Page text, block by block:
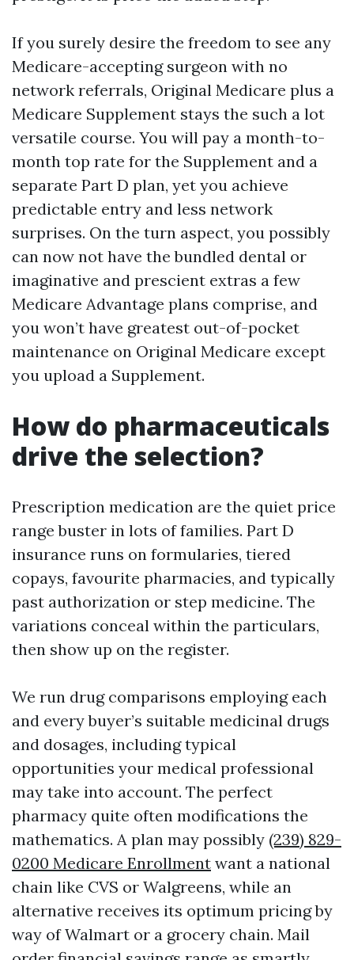
If you surely desire the freedom to see any
Medicare-accepting surgeon with no
network referrals, Original Medicare plus a
Medicare Supplement stays the such a lot
versatile course. You will pay a month-to-
month top rate for the Supplement and a
separate Part D plan, yet you achieve
predictable entry and less network
surprises. On the turn aspect, you possibly
can now not have the bundled dental or
imaginative and prescient extras a few
Medicare Advantage plans comprise, and
you won’t have greatest out-of-pocket
maintenance on Original Medicare except
you upload a Supplement.
How do pharmaceuticals
drive the selection?
Prescription medication are the quiet price
range buster in lots of families. Part D
insurance runs on formularies, tiered
copays, favourite pharmacies, and typically
past authorization or step medicine. The
variations conceal within the particulars,
then show up on the register.
We run drug comparisons employing each
and every buyer’s suitable medicinal drugs
and dosages, including typical
opportunities your medical professional
may take into account. The perfect
pharmacy quite often modifications the
mathematics. A plan may possibly (239) 829-
0200 Medicare Enrollment want a national
chain like CVS or Walgreens, while an
alternative receives its optimum pricing by
way of Walmart or a grocery chain. Mail